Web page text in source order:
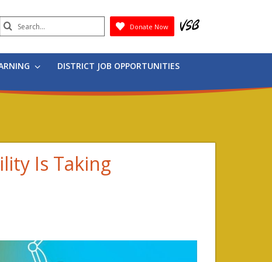
Search
Submit
Donate Now
DISTRICT JOB OPPORTUNITIES
Is Taking